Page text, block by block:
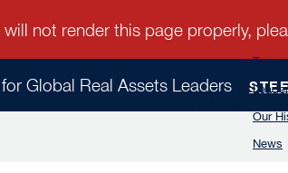
Global Real Assets Leaders
Team
Our
News